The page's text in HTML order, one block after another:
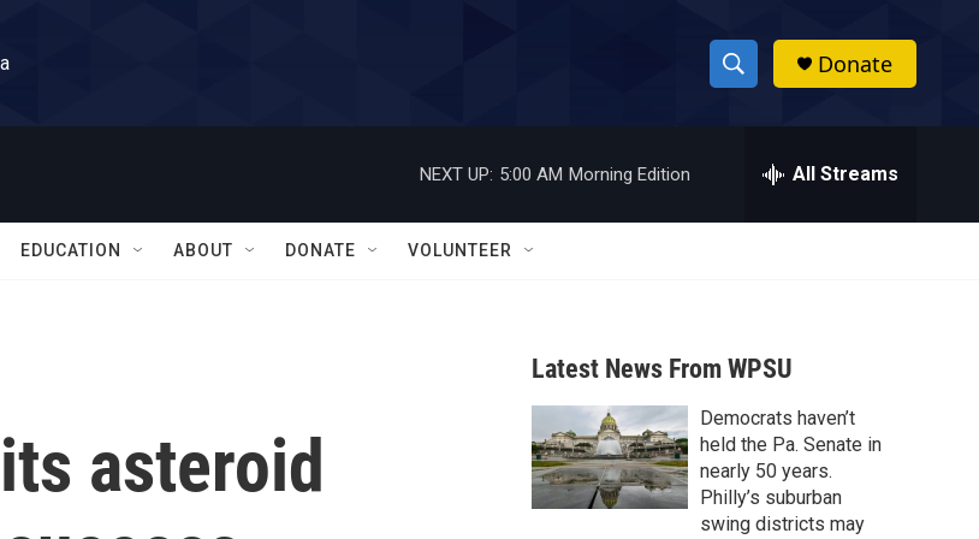
S
h
w
a
r
c
h
h
Donate
NEXT UP: 5:00 AM Morning Edition All Streams
EDUCATION ABOUT DONATE VOLUNTEER
asteroid
Latest News From WPSU
Democrats haven’t
held the Pa. Senate in
nearly 50 years.
Philly’s suburban
swing districts may